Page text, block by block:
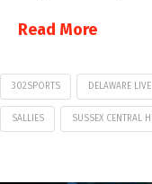
Read More
302SPORTS DELAWARE LIVE
SALLIES SUSSEX CENTRAL